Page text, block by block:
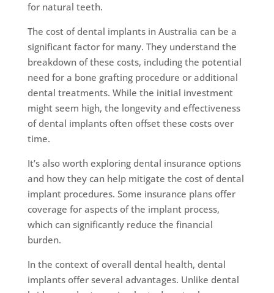
for natural teeth.
The cost of dental implants in Australia can be a
significant factor for many. They understand the
breakdown of these costs, including the potential
need for a bone grafting procedure or additional
dental treatments. While the initial investment
might seem high, the longevity and effectiveness
of dental implants often offset these costs over
time.
It’s also worth exploring dental insurance options
and how they can help mitigate the cost of dental
implant procedures. Some insurance plans offer
coverage for aspects of the implant process,
which can significantly reduce the financial
burden.
In the context of overall dental health, dental
implants offer several advantages. Unlike dental